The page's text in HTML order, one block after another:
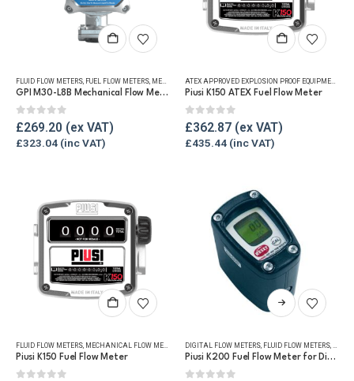
page page
FLUID FLOW METERS, FUEL FLOW METERS, MECHANICAL FLOW METERS ,REFUELLING & LIQUID TRANSFER
GPI M30-L8B Mechanical Flow Meter
0out of 5
£269.20
£323.04
ATEX APPROVED EXPLOSION PROOF EQUIPMENT
Piusi K150 ATEX Fuel Flow Meter
0out of 5
£362.87
£435.44
FLUID FLOW METERS MECHANICAL FLOW METERS REFUELLING & LIQUID TRANSFER
Piusi K150 Fuel Flow Meter
This
product
multiple
DIGITAL FLOW METERS FLUID FLOW METERS
Piusi K200 Fuel Flow Meter for Diesel, Oil and Grease